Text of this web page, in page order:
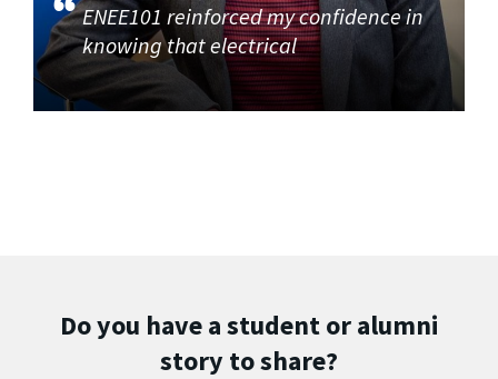
ENEE101 reinforced my confidence in
knowing that electrical
Do you have a student or alumni
story to share?